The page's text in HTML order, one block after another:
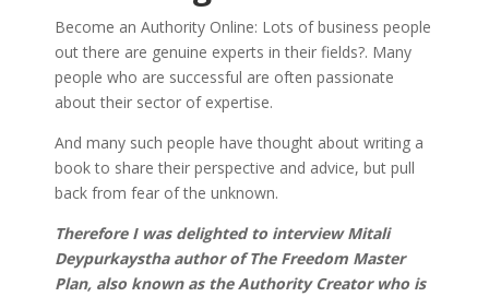
Become an Authority Online: Lots of business people
out there are genuine experts in their fields?. Many
people who are successful are often passionate
about their sector of expertise.
And many such people have thought about writing a
book to share their perspective and advice, but pull
back from fear of the unknown.
Therefore I was delighted to interviewMitali
Deypurkaystha author of The Freedom Master
Plan, also known as the Authority Creator who is